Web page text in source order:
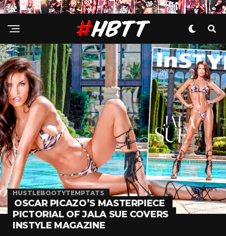
HUSTLEBOOTYTEMPTATS
OSCAR PICAZO’S MASTERPIECE
PICTORIAL OF JALA SUE COVERS
INSTYLE MAGAZINE